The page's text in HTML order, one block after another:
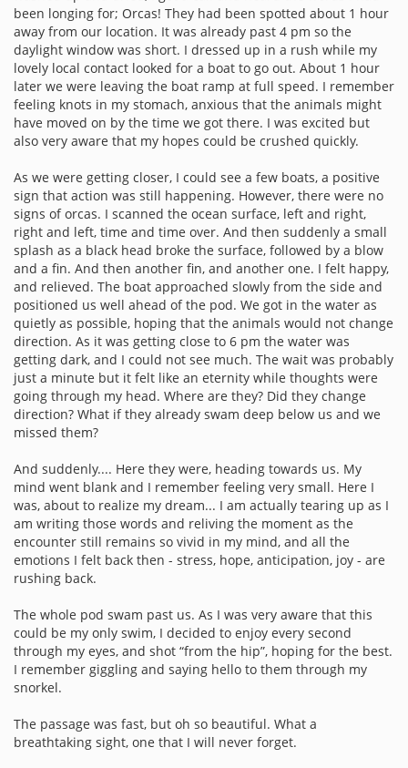
been longing for; Orcas! They had been spotted about 1 hour
away from our location. It was already past 4 pm so the
daylight window was short. I dressed up in a rush while my
lovely local contact looked for a boat to go out. About 1 hour
later we were leaving the boat ramp at full speed. I remember
feeling knots in my stomach, anxious that the animals might
have moved on by the time we got there. I was excited but
also very aware that my hopes could be crushed quickly.
As we were getting closer, I could see a few boats, a positive
sign that action was still happening. However, there were no
signs of orcas. I scanned the ocean surface, left and right,
right and left, time and time over. And then suddenly a small
splash as a black head broke the surface, followed by a blow
and a fin. And then another fin, and another one. I felt happy,
and relieved. The boat approached slowly from the side and
positioned us well ahead of the pod. We got in the water as
quietly as possible, hoping that the animals would not change
direction. As it was getting close to 6 pm the water was
getting dark, and I could not see much. The wait was probably
just a minute but it felt like an eternity while thoughts were
going through my head. Where are they? Did they change
direction? What if they already swam deep below us and we
missed them?
And suddenly.... Here they were, heading towards us. My
mind went blank and I remember feeling very small. Here I
was, about to realize my dream... I am actually tearing up as I
am writing those words and reliving the moment as the
encounter still remains so vivid in my mind, and all the
emotions I felt back then - stress, hope, anticipation, joy - are
rushing back.
The whole pod swam past us. As I was very aware that this
could be my only swim, I decided to enjoy every second
through my eyes, and shot “from the hip”, hoping for the best.
I remember giggling and saying hello to them through my
snorkel.
The passage was fast, but oh so beautiful. What a
breathtaking sight, one that I will never forget.